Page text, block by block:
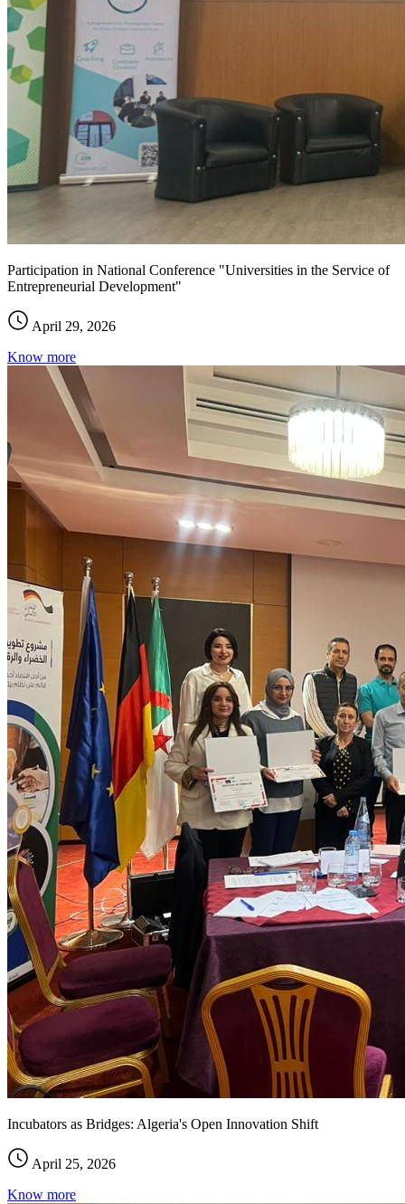
Participation in National Conference "Universities in the Service of
Entrepreneurial Development"
April 29, 2026
Know more
Incubators as Bridges: Algeria's Open Innovation Shift
April 25, 2026
Know more